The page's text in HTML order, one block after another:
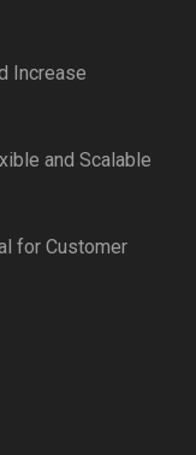
Increase
and Scalable
for Customer